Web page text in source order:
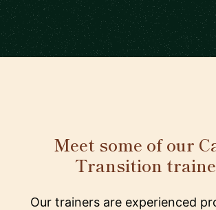
Meet some of our
Transition
Our trainers are experienced